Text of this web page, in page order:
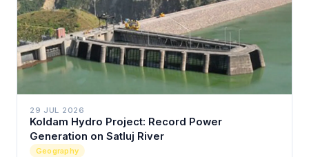
29 JUL 2026
Koldam Hydro Project: Record Power
Generation on Satluj River
Geography